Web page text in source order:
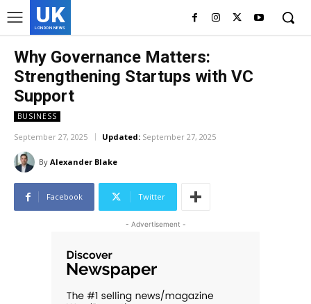
UK
LONDON NEWS
Why Governance Matters:
Strengthening Startups with VC
Support
BUSINESS
September 27, 2025 Updated: September 27, 2025
By Alexander Blake
Facebook Twitter
- Advertisement -